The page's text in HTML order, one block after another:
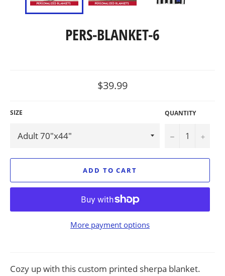
PERS-BLANKET-6
Regular
price
$39.99
SIZE QUANTITY
− +
ADD TO CART
More payment options
Cozy up with this custom printed sherpa blanket.